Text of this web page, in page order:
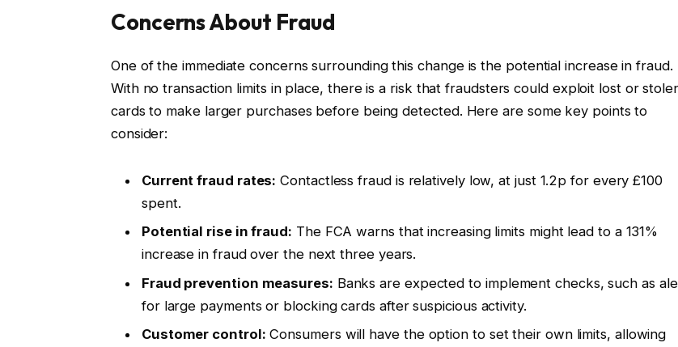
Concerns About Fraud
One of the immediate concerns surrounding this change is the potential increase in fraud.
With no transaction limits in place, there is a risk that fraudsters could exploit lost or
cards to make larger purchases before being detected. Here are some key points to
consider:
Current fraud rates: Contactless fraud is relatively low, at just 1.2p for every £100
spent.
Potential rise in fraud: The FCA warns that increasing limits might lead to a 131%
increase in fraud over the next three years.
Fraud prevention measures: Banks are expected to implement checks, such as
for large payments or blocking cards after suspicious activity.
Customer control: Consumers will have the option to set their own limits, allowing